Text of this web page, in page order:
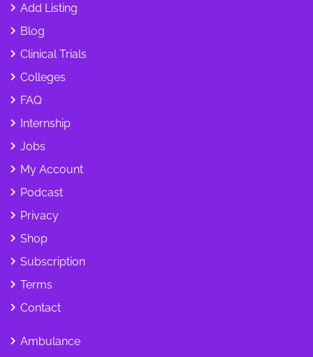
Add Listing
Blog
Clinical Trials
Colleges
FAQ
Internship
Jobs
My Account
Podcast
Privacy
Shop
Subscription
Terms
Contact
Ambulance